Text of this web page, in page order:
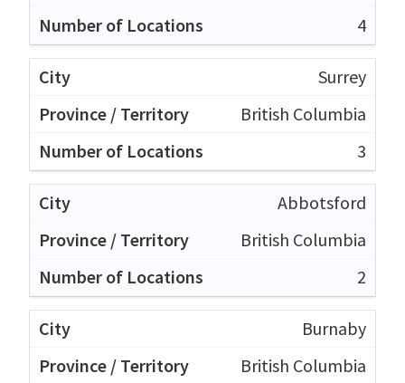
4
Surrey
British Columbia
3
Abbotsford
British Columbia
2
Burnaby
British Columbia